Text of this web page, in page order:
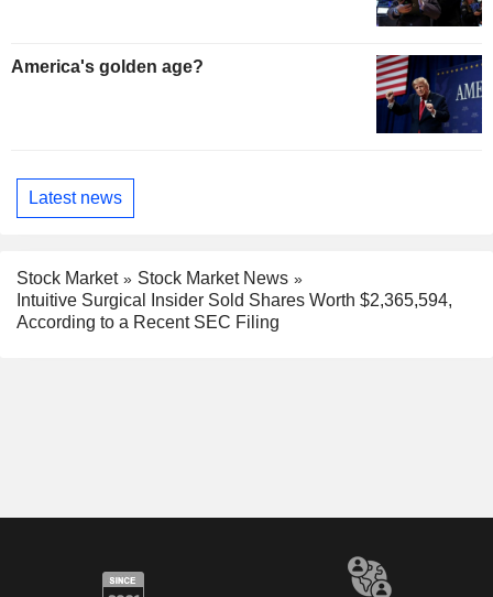
America's golden age?
Latest news
Stock Market
Stock Market News
Intuitive Surgical Insider Sold Shares Worth $2,365,594,
According to a Recent SEC Filing